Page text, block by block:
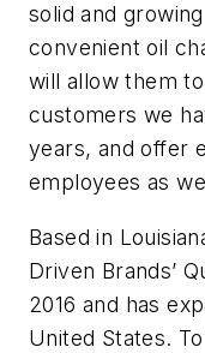
solid and
convenient oil
will allow them
customers we
years, and offer
employees as
Based in
Driven Brands’
2016 and has
United States.